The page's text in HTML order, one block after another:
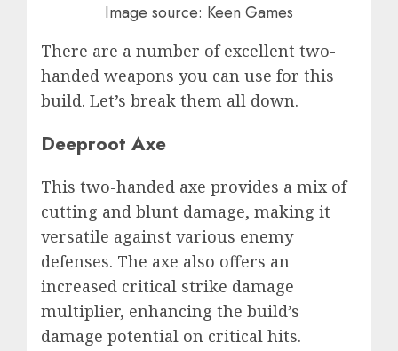
Image source: Keen Games
There are a number of excellent two-
handed weapons you can use for this
build. Let’s break them all down.
Deeproot Axe
This two-handed axe provides a mix of
cutting and blunt damage, making it
versatile against various enemy
defenses. The axe also offers an
increased critical strike damage
multiplier, enhancing the build’s
damage potential on critical hits.